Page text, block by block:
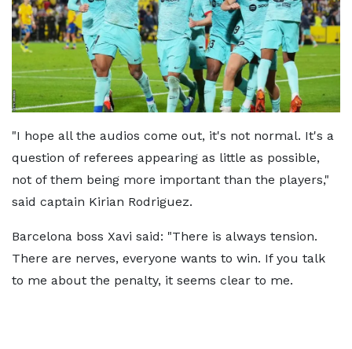
"I hope all the audios come out, it's not normal. It's a
question of referees appearing as little as possible,
not of them being more important than the players,"
said captain Kirian Rodriguez.
Barcelona boss Xavi said: "There is always tension.
There are nerves, everyone wants to win. If you talk
to me about the penalty, it seems clear to me.